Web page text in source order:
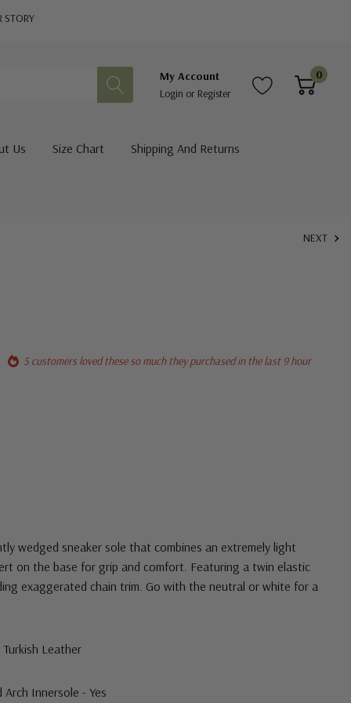
STORY
My Account
Login or Register
0
Us Size Chart Shipping And Returns
NEXT
5 customers loved these so much they purchased in the last 9 hour
wedged sneaker sole that combines an extremely light
on the base for grip and comfort. Featuring a twin elastic
exaggerated chain trim. Go with the neutral or white for a
Leather
Arch Innersole - Yes